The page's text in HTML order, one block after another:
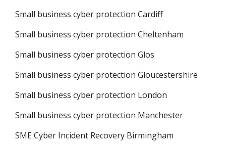
Small business cyber protection Cardiff
Small business cyber protection Cheltenham
Small business cyber protection Glos
Small business cyber protection Gloucestershire
Small business cyber protection London
Small business cyber protection Manchester
SME Cyber Incident Recovery Birmingham